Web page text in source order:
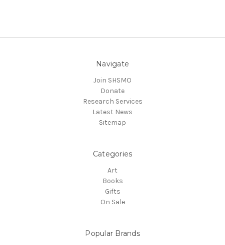
Navigate
Join SHSMO
Donate
Research Services
Latest News
Sitemap
Categories
Art
Books
Gifts
On Sale
Popular Brands